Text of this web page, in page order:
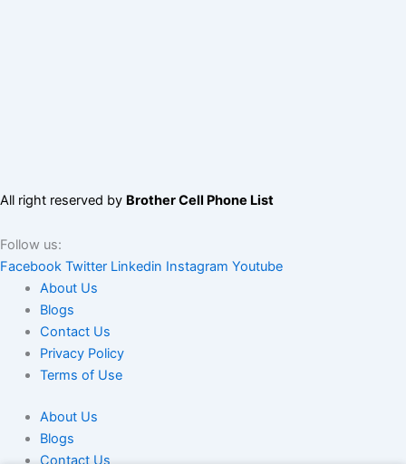
All right reserved by Brother Cell Phone List
Follow us:
Facebook Twitter Linkedin Instagram Youtube
About Us
Blogs
Contact Us
Privacy Policy
Terms of Use
About Us
Blogs
Contact Us